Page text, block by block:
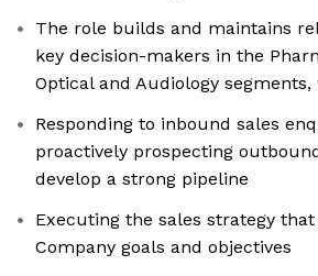
The role builds and maintains
key decision-makers in the
Optical and Audiology segments,
Responding to inbound sales
proactively prospecting
develop a strong pipeline
Executing the sales strategy
Company goals and objectives